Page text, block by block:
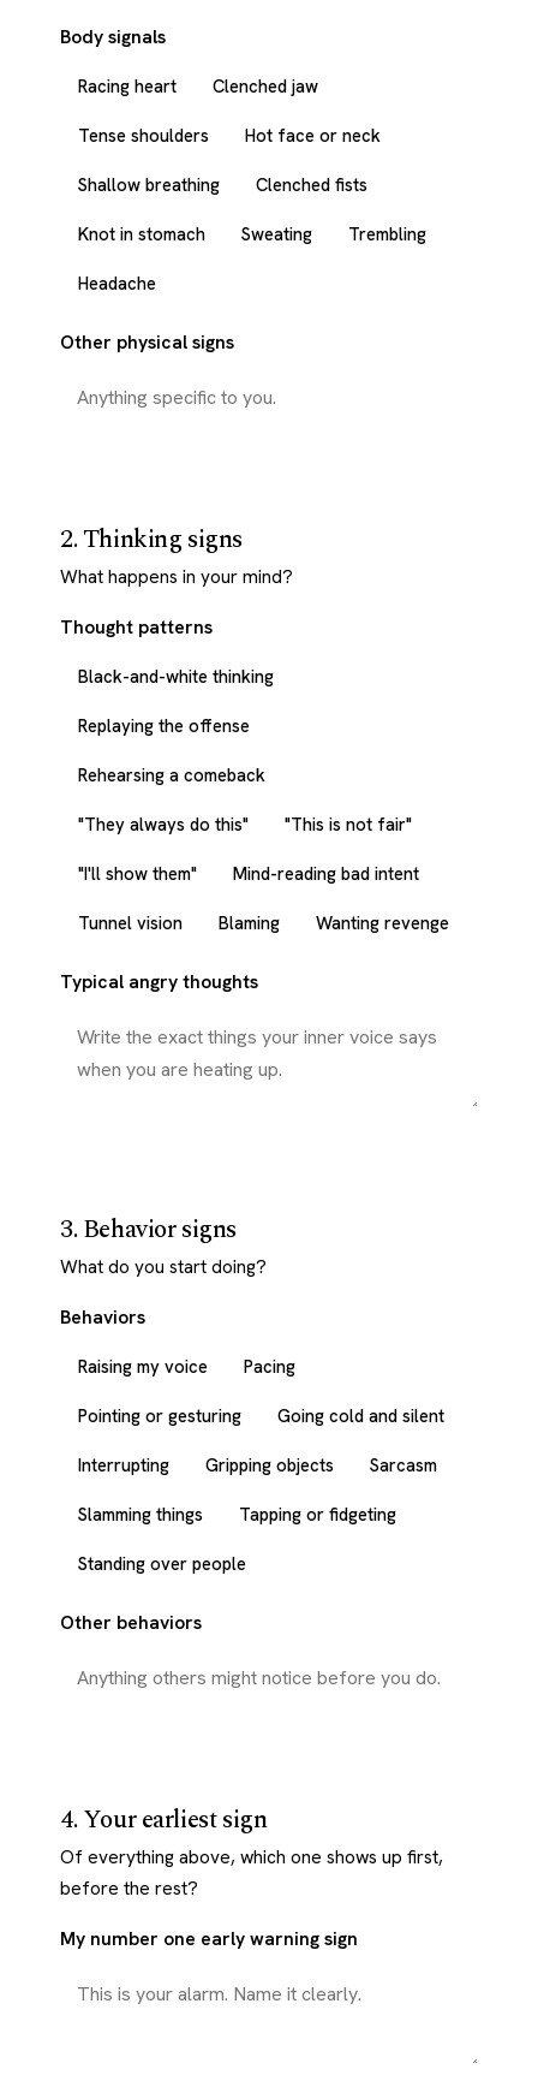
Body signals
Racing heart Clenched jaw
Tense shoulders Hot face or neck
Shallow breathing Clenched fists
Knot in stomach Sweating Trembling
Headache
Other physical signs
2. Thinking signs
What happens in your mind?
Thought patterns
Black-and-white thinking
Replaying the offense
Rehearsing a comeback
"They always do this" "This is not fair"
"I'll show them" Mind-reading bad intent
Tunnel vision Blaming Wanting revenge
Typical angry thoughts
3. Behavior signs
What do you start doing?
Behaviors
Raising my voice Pacing
Pointing or gesturing Going cold and silent
Interrupting Gripping objects Sarcasm
Slamming things Tapping or fidgeting
Standing over people
Other behaviors
4. Your earliest sign
Of everything above, which one shows up first,
before the rest?
My number one early warning sign